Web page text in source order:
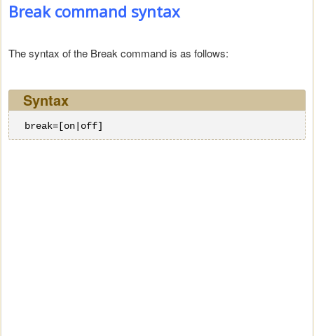
Break command syntax
The syntax of the Break command is as follows:
Syntax
break=[on|off]